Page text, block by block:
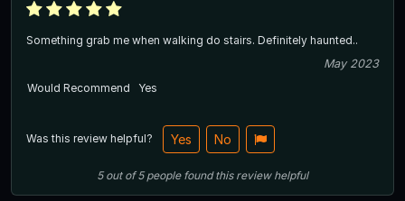
Something grab me when walking do stairs. Definitely haunted..
May 2023
Would Recommend
Yes
Was this review helpful? Yes No
5out of5 people found this review helpful